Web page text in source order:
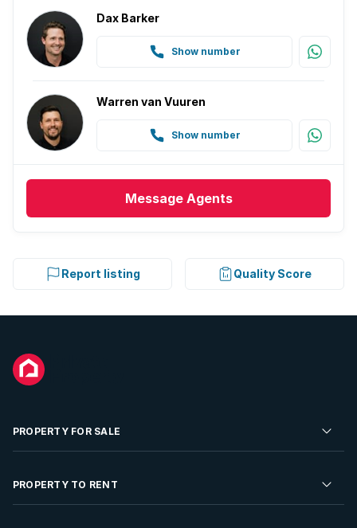
Dax Barker
Show number
Warren van Vuuren
Show number
Message Agents
Report listing Quality Score
PROPERTY FOR SALE
Residential Property for Sale
PROPERTY TO RENT